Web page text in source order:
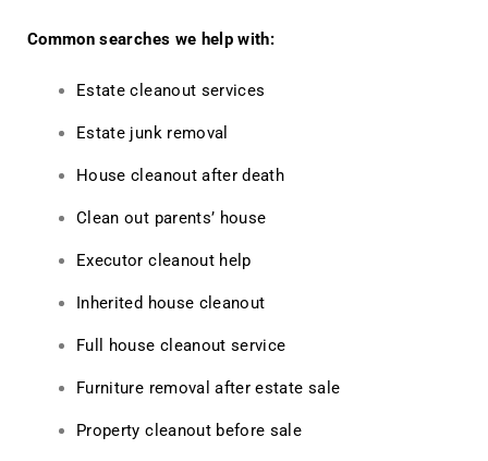
Common searches we help with:
Estate cleanout services
Estate junk removal
House cleanout after death
Clean out parents’ house
Executor cleanout help
Inherited house cleanout
Full house cleanout service
Furniture removal after estate sale
Property cleanout before sale